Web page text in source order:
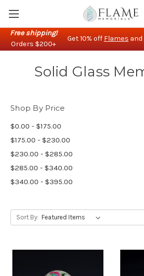
Free shipping!
Orders $200+
Get 10% off Flames and
Solid Glass
Shop By Price
$0.00 - $175.00
$175.00 - $230.00
$230.00 - $285.00
$285.00 - $340.00
$340.00 - $395.00
Sort By: